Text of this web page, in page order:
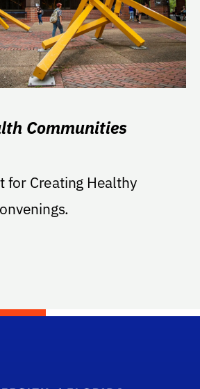
Communities
for Creating Healthy